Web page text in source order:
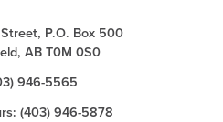
P.O. Box 500
AB T0M 0S0
946-5565
(403) 946-5878